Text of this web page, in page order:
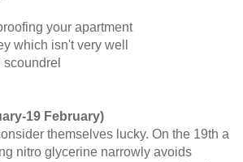
your apartment
which isn't very well
scoundrel
19 February)
themselves lucky. On the 19th a
nitro glycerine narrowly avoids